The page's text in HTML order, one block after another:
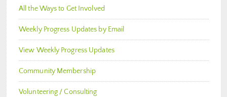
All the Ways to Get Involved
Weekly Progress Updates by Email
View Weekly Progress Updates
Community Membership
Volunteering / Consulting